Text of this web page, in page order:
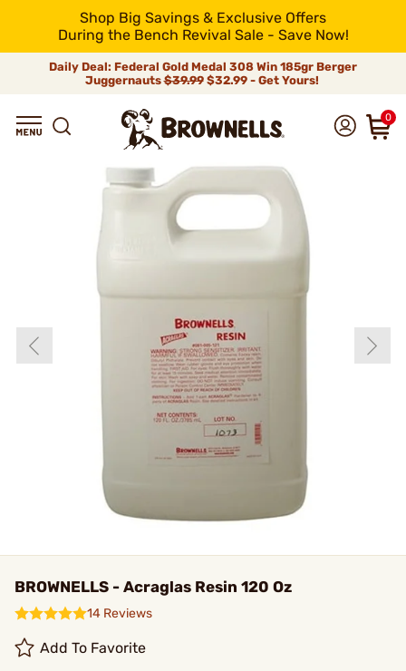
Shop Big Savings & Exclusive Offers
During the Bench Revival Sale - Save Now!
Daily Deal: Federal Gold Medal 308 Win 185gr Berger
Juggernauts$39.99$32.99 - Get Yours!
0
BROWNELLS - Acraglas Resin 120 Oz
14 Reviews
Add To Favorite